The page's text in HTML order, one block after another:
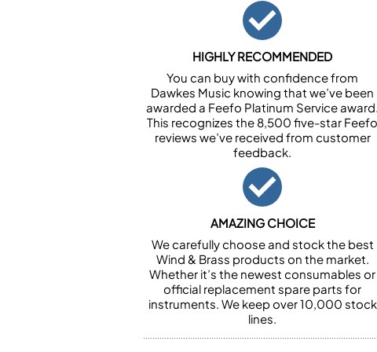
HIGHLY RECOMMENDED
You can buy with confidence from
Dawkes Music knowing that we’ve been
awarded a Feefo Platinum Service award.
This recognizes the 8,500 five-star Feefo
reviews we’ve received from customer
feedback.
AMAZING CHOICE
We carefully choose and stock the best
Wind & Brass products on the market.
Whether it’s the newest consumables or
official replacement spare parts for
instruments. We keep over 10,000 stock
lines.